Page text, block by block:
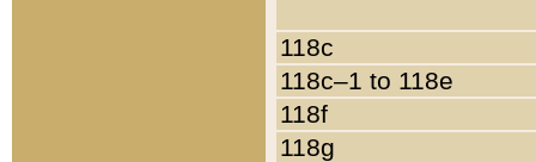
118c
118c–1 to 118e
118f
118g